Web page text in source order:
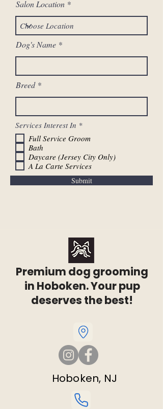
Salon Location
Dog's Name
Breed
Services Interest In *R
q
i
r
e
d
Full Service Groom
Bath
Daycare (Jersey City Only)
A La Carte Services
Submit
Premium dog grooming
in Hoboken. Your pup
deserves the best!
Hoboken, NJ